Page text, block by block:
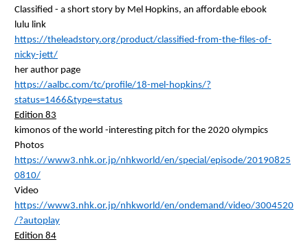
Classified - a short story by Mel Hopkins, an affordable ebook
lulu link
https://theleadstory.org/product/classified-from-the-files-of-
nicky-jett/
her author page
https://aalbc.com/tc/profile/18-mel-hopkins/?
status=1466&type=status
Edition 83
kimonos of the world -interesting pitch for the 2020 olympics
Photos
https://www3.nhk.or.jp/nhkworld/en/special/episode/20190825
0810/
Video
https://www3.nhk.or.jp/nhkworld/en/ondemand/video/3004520
/?autoplay
Edition 84